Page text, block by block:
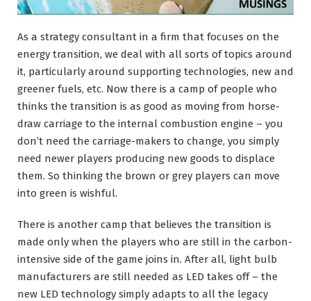
As a strategy consultant in a firm that focuses on the
energy transition, we deal with all sorts of topics around
it, particularly around supporting technologies, new and
greener fuels, etc. Now there is a camp of people who
thinks the transition is as good as moving from horse-
draw carriage to the internal combustion engine – you
don’t need the carriage-makers to change, you simply
need newer players producing new goods to displace
them. So thinking the brown or grey players can move
into green is wishful.
There is another camp that believes the transition is
made only when the players who are still in the carbon-
intensive side of the game joins in. After all, light bulb
manufacturers are still needed as LED takes off – the
new LED technology simply adapts to all the legacy